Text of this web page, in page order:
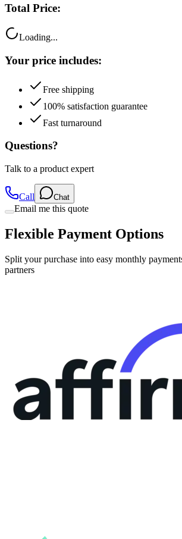
Total Price:
Loading...
Your price includes:
Free shipping
100% satisfaction guarantee
Fast turnaround
Questions?
Talk to a product expert
Call Chat
Email me this quote
Flexible Payment Options
Split your purchase into easy monthly
partners